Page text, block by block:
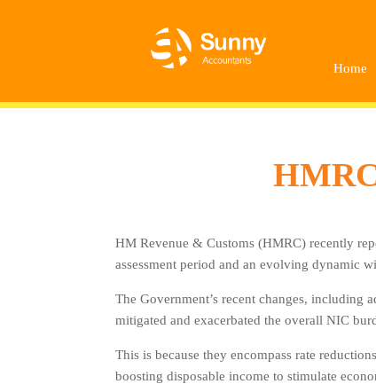
Home
HM Revenue & Customs (HMRC) recently
assessment period and an evolving dynamic
The Government’s recent changes, including
mitigated and exacerbated the overall NIC
This is because they encompass rate
boosting disposable income to stimulate